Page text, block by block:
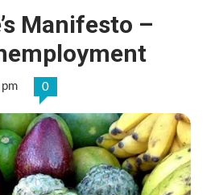
Manifesto –
0